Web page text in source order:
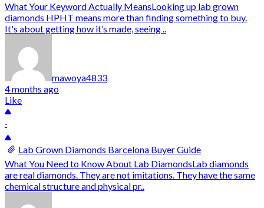
What Your Keyword Actually MeansLooking up lab grown
diamonds HPHT means more than finding something to buy.
It's about getting how it’s made, seeing ..
mawoya4833
4 months ago
Like
-
Lab Grown Diamonds Barcelona Buyer Guide
What You Need to Know About Lab DiamondsLab diamonds
are real diamonds. They are not imitations. They have the same
chemical structure and physical pr..